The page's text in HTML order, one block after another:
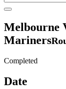
Melbourne
Mariners
Completed
Date